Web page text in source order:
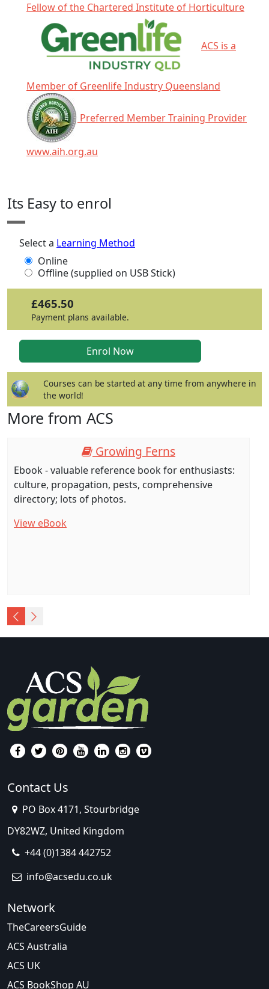
Fellow of the Chartered Institute of Horticulture
ACS is a
Member of Greenlife Industry Queensland
Preferred Member Training Provider
www.aih.org.au
Its Easy to enrol
Select a Learning Method
Online
Offline (supplied on USB Stick)
£465.50
Payment plans available.
Courses can be started at any time from anywhere in
the world!
More from ACS
Growing Ferns
Ebook - valuable reference book for enthusiasts:
culture, propagation, pests, comprehensive
directory; lots of photos.
View eBook
Contact Us
PO Box 4171, Stourbridge
DY82WZ, United Kingdom
+44 (0)1384 442752
info@acsedu.co.uk
Network
TheCareersGuide
ACS Australia
ACS UK
ACS BookShop AU